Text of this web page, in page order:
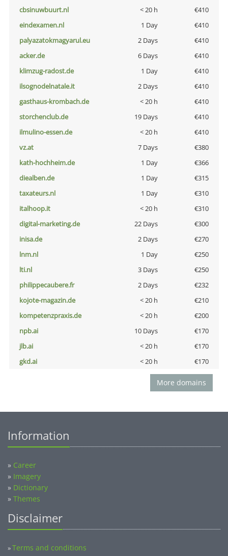
cbsinuwbuurt.nl
< 20 h
€410
eindexamen.nl
1 Day
€410
palyazatokmagyarul.eu
2 Days
€410
acker.de
6 Days
€410
klimzug-radost.de
1 Day
€410
ilsognodelnatale.it
2 Days
€410
gasthaus-krombach.de
< 20 h
€410
storchenclub.de
19 Days
€410
ilmulino-essen.de
< 20 h
€410
vz.at
7 Days
€380
kath-hochheim.de
1 Day
€366
diealben.de
1 Day
€315
taxateurs.nl
1 Day
€310
italhoop.it
< 20 h
€310
digital-marketing.de
22 Days
€300
inisa.de
2 Days
€270
lnm.nl
1 Day
€250
lti.nl
3 Days
€250
philippecaubere.fr
2 Days
€232
kojote-magazin.de
< 20 h
€210
kompetenzpraxis.de
< 20 h
€200
npb.ai
10 Days
€170
jlb.ai
< 20 h
€170
gkd.ai
< 20 h €170
More domains
Information
» Career
» Imagery
» Dictionary
» Themes
Disclaimer
»Terms and conditions